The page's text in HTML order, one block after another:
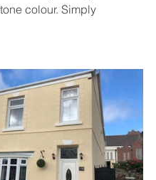
colour. Simply